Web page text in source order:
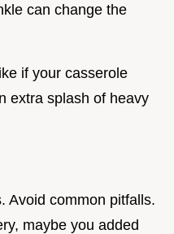
can change the
if your casserole
extra splash of heavy
Avoid common pitfalls.
maybe you added